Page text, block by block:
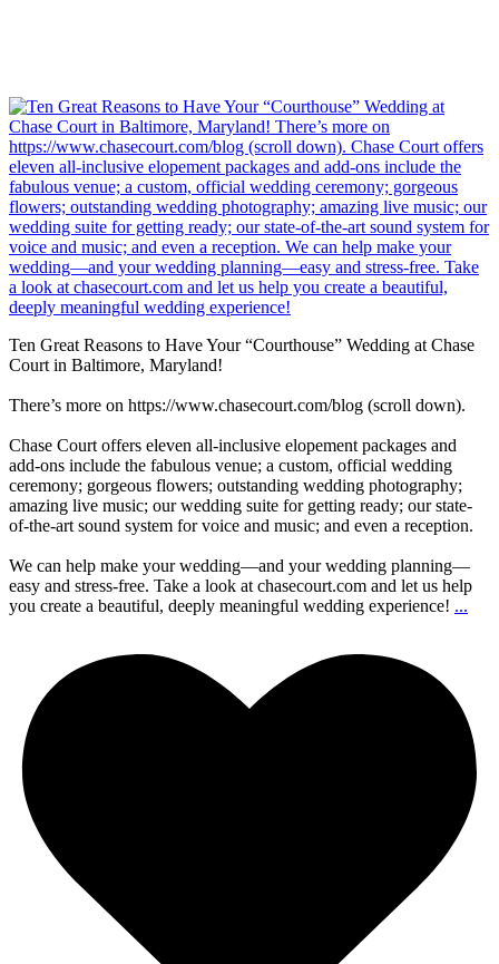
Ten Great Reasons to Have Your “Courthouse” Wedding at Chase
Court in Baltimore, Maryland!
There’s more on https://www.chasecourt.com/blog (scroll down).
Chase Court offers eleven all-inclusive elopement packages and
add-ons include the fabulous venue; a custom, official wedding
ceremony; gorgeous flowers; outstanding wedding photography;
amazing live music; our wedding suite for getting ready; our state-
of-the-art sound system for voice and music; and even a reception.
We can help make your wedding—and your wedding planning—
easy and stress-free. Take a look at chasecourt.com and let us help
you create a beautiful, deeply meaningful wedding experience! ...